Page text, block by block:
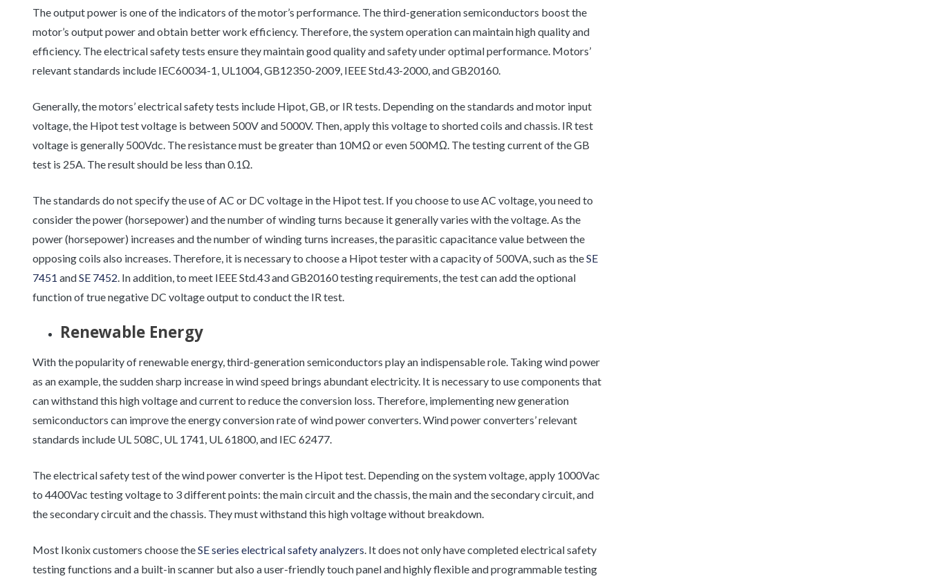
The output power is one of the indicators of the motor’s performance. The third-generation semiconductors boost the
motor’s output power and obtain better work efficiency. Therefore, the system operation can maintain high quality and
efficiency. The electrical safety tests ensure they maintain good quality and safety under optimal performance. Motors’
relevant standards include IEC60034-1, UL1004, GB12350-2009, IEEE Std.43-2000, and GB20160.
Generally, the motors’ electrical safety tests include Hipot, GB, or IR tests. Depending on the standards and motor input
voltage, the Hipot test voltage is between 500V and 5000V. Then, apply this voltage to shorted coils and chassis. IR test
voltage is generally 500Vdc. The resistance must be greater than 10MΩ or even 500MΩ. The testing current of the GB
test is 25A. The result should be less than 0.1Ω.
The standards do not specify the use of AC or DC voltage in the Hipot test. If you choose to use AC voltage, you need to
consider the power (horsepower) and the number of winding turns because it generally varies with the voltage. As the
power (horsepower) increases and the number of winding turns increases, the parasitic capacitance value between the
opposing coils also increases. Therefore, it is necessary to choose a Hipot tester with a capacity of 500VA, such as theSE
7451 andSE 7452. In addition, to meet IEEE Std.43 and GB20160 testing requirements, the test can add the optional
function of true negative DC voltage output to conduct the IR test.
Renewable Energy
With the popularity of renewable energy, third-generation semiconductors play an indispensable role. Taking wind power
as an example, the sudden sharp increase in wind speed brings abundant electricity. It is necessary to use components that
can withstand this high voltage and current to reduce the conversion loss. Therefore, implementing new generation
semiconductors can improve the energy conversion rate of wind power converters. Wind power converters’ relevant
standards include UL 508C, UL 1741, UL 61800, and IEC 62477.
The electrical safety test of the wind power converter is the Hipot test. Depending on the system voltage, apply 1000Vac
to 4400Vac testing voltage to 3 different points: the main circuit and the chassis, the main and the secondary circuit, and
the secondary circuit and the chassis. They must withstand this high voltage without breakdown.
Most Ikonix customers choose theSE series electrical safety analyzers. It does not only have completed electrical safety
testing functions and a built-in scanner but also a user-friendly touch panel and highly flexible and programmable testing